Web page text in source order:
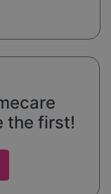
the first!